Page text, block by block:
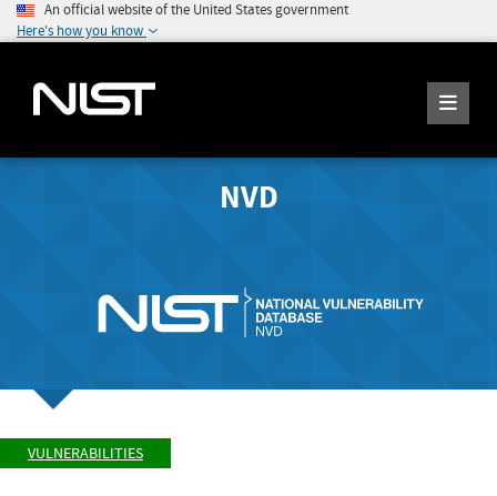
An official website of the United States government
Here's how you know
NVD
VULNERABILITIES